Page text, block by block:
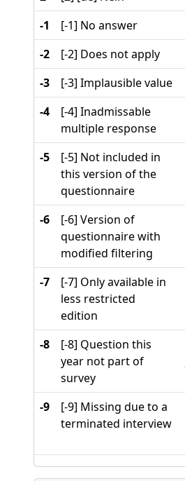
-1
[-1] No answer
-2
[-2] Does not apply
-3
[-3] Implausible value
-4
[-4] Inadmissable
multiple response
-5
[-5] Not included in
this version of the
questionnaire
-6
[-6] Version of
questionnaire with
modified filtering
-7
[-7] Only available in
less restricted
edition
-8
[-8] Question this
year not part of
survey
-9
[-9] Missing due to a
terminated interview